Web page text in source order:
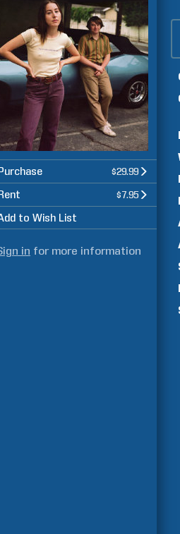
$29.99
$7.95
to Wish List
in for more information